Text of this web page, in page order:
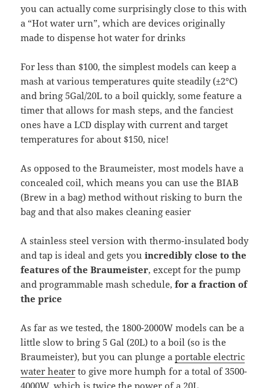
you can actually come surprisingly close to this with
a “Hot water urn”, which are devices originally
made to dispense hot water for drinks
For less than $100, the simplest models can keep a
mash at various temperatures quite steadily (±2°C)
and bring 5Gal/20L to a boil quickly, some feature a
timer that allows for mash steps, and the fanciest
ones have a LCD display with current and target
temperatures for about $150, nice!
As opposed to the Braumeister, most models have a
concealed coil, which means you can use the BIAB
(Brew in a bag) method without risking to burn the
bag and that also makes cleaning easier
A stainless steel version with thermo-insulated body
and tap is ideal and gets youincredibly close to the
features of the Braumeister, except for the pump
and programmable mash schedule,for a fraction of
the price
As far as we tested, the 1800-2000W models can be a
little slow to bring 5 Gal (20L) to a boil (so is the
Braumeister), but you can plunge aportable electric
water heater to give more humph for a total of 3500-
4000W, which is twice the power of a 20L